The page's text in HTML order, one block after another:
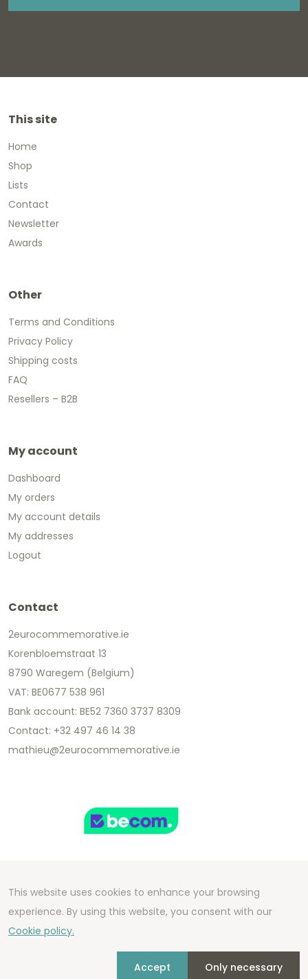
This site
Home
Shop
Lists
Contact
Newsletter
Awards
Other
Terms and Conditions
Privacy Policy
Shipping costs
FAQ
Resellers – B2B
My account
Dashboard
My orders
My account details
My addresses
Logout
Contact
2eurocommemorative.ie
Korenbloemstraat 13
8790 Waregem (Belgium)
VAT: BE0677 538 961
Bank account: BE52 7360 3737 8309
Contact: +32 497 46 14 38
mathieu@2eurocommemorative.ie
Copyright 2026 We Can Do Better Online BV
Development by2mprove- Content by
This website uses cookies to enhance your browsing
experience. By using this website, you consent with our
Cookie policy.
Accept Only necessary